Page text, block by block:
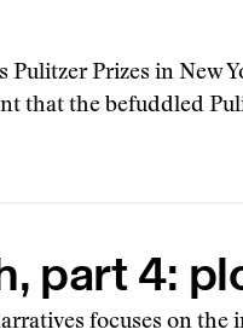
Prizes in New
that the befuddled
part 4:
focuses on the